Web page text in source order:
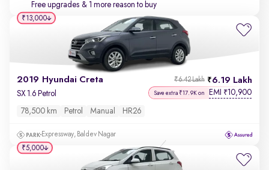
Free upgrades & 1 more reason to buy
2019 Hyundai Creta 6.19 Lakh
₹6.42 Lakh
SX 1.6 Petrol Save extra ₹17.9K on EMI ₹10,900
78,500 km Petrol Manual HR26
Expressway, Baldev Nagar
₹13,000
₹5,000